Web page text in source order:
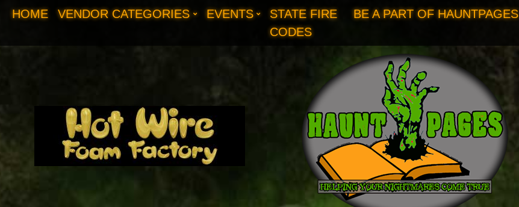
HOME VENDOR CATEGORIES EVENTS
STATE FIRE
CODES
BE A PART OF HAUNTPAGES